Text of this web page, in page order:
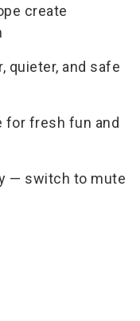
create
quieter, and safe
for fresh fun and
— switch to mute